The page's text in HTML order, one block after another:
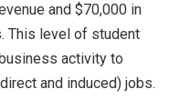
and $70,000 in
This level of student
activity to
and induced) jobs.